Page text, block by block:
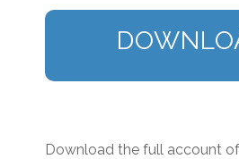
Download the full account